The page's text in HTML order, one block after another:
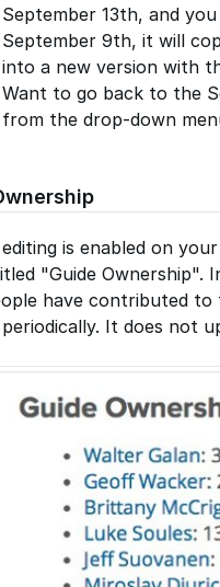
September 13th, and
September 9th, it will
into a new version with
Want to go back to the
from the drop-down
is enabled on
"Guide Ownership".
have contributed
It does not